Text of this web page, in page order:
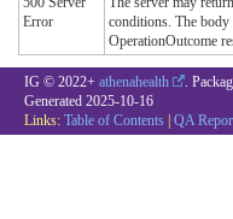
Error
conditions. The
OperationOutcome
IG © 2022+ athenahealth .
Generated 2025-10-16
Links: Table of Contents QA